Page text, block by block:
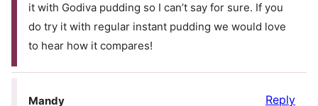
it with Godiva pudding so I can’t say for sure. If you
do try it with regular instant pudding we would love
to hear how it compares!
Mandy Reply